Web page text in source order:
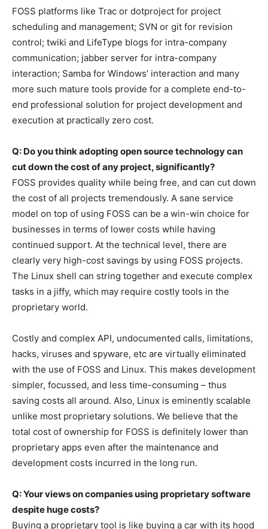
FOSS platforms like Trac or dotproject for project
scheduling and management; SVN or git for revision
control; twiki and LifeType blogs for intra-company
communication; jabber server for intra-company
interaction; Samba for Windows’ interaction and many
more such mature tools provide for a complete end-to-
end professional solution for project development and
execution at practically zero cost.
Q: Do you think adopting open source technology can
cut down the cost of any project, significantly?
FOSS provides quality while being free, and can cut down
the cost of all projects tremendously. A sane service
model on top of using FOSS can be a win-win choice for
businesses in terms of lower costs while having
continued support. At the technical level, there are
clearly very high-cost savings by using FOSS projects.
The Linux shell can string together and execute complex
tasks in a jiffy, which may require costly tools in the
proprietary world.
Costly and complex API, undocumented calls, limitations,
hacks, viruses and spyware, etc are virtually eliminated
with the use of FOSS and Linux. This makes development
simpler, focussed, and less time-consuming – thus
saving costs all around. Also, Linux is eminently scalable
unlike most proprietary solutions. We believe that the
total cost of ownership for FOSS is definitely lower than
proprietary apps even after the maintenance and
development costs incurred in the long run.
Q: Your views on companies using proprietary software
despite huge costs?
Buying a proprietary tool is like buying a car with its hood